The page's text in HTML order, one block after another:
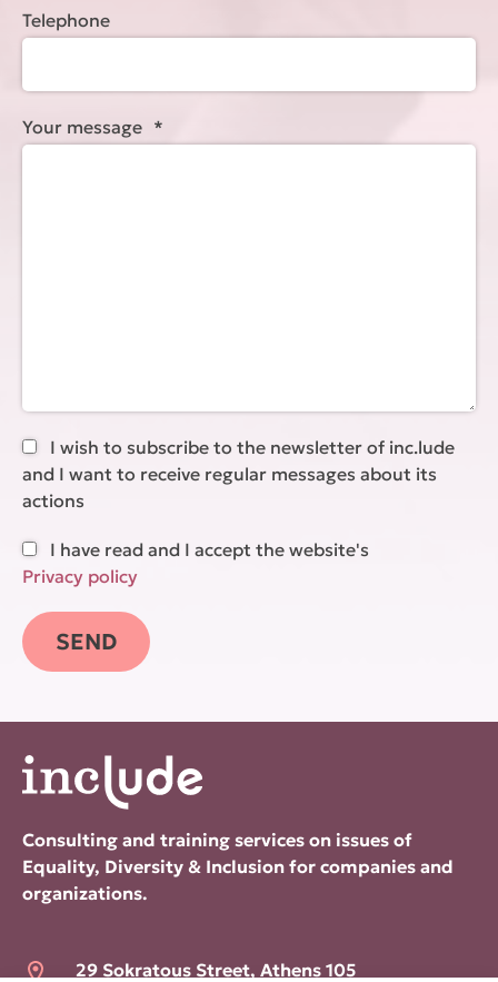
Telephone
Your message *
I wish to subscribe to the newsletter of inc.lude
and I want to receive regular messages about its
actions
I have read and I accept the website's
Privacy policy
Consulting and training services on issues of
Equality, Diversity & Inclusion for companies and
organizations.
29 Sokratous Street, Athens 105